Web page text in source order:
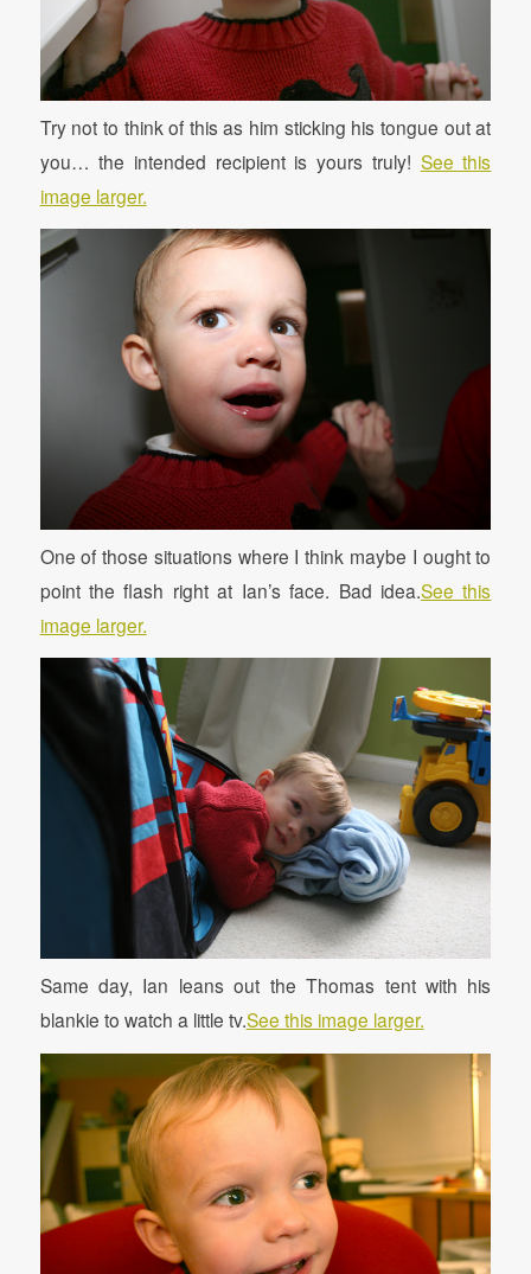
Try not to think of this as him sticking his tongue out at
you… the intended recipient is yours truly! See this
image larger.
One of those situations where I think maybe I ought to
point the flash right at Ian’s face. Bad idea.See this
image larger.
Same day, Ian leans out the Thomas tent with his
blankie to watch a little tv.See this image larger.